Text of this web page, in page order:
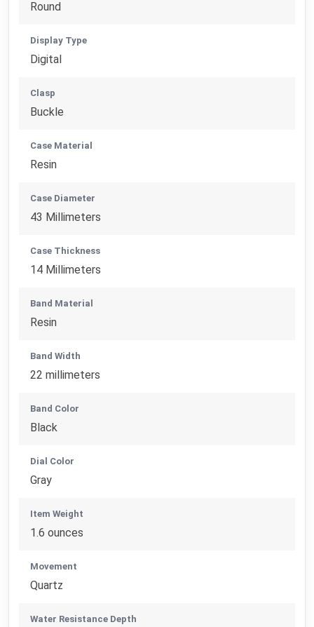
Round
Display Type
Digital
Clasp
Buckle
Case Material
Resin
Case Diameter
43 Millimeters
Case Thickness
14 Millimeters
Band Material
Resin
Band Width
22 millimeters
Band Color
Black
Dial Color
Gray
Item Weight
1.6 ounces
Movement
Quartz
Water Resistance Depth